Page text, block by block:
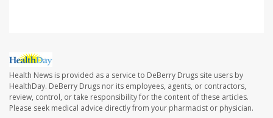
Health News is provided as a service to DeBerry Drugs site users by
HealthDay. DeBerry Drugs nor its employees, agents, or contractors,
review, control, or take responsibility for the content of these articles.
Please seek medical advice directly from your pharmacist or physician.